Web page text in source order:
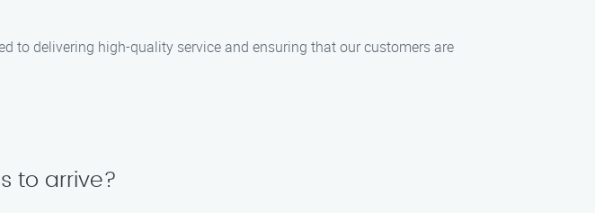
to delivering high-quality service and ensuring that our customers are
to arrive?